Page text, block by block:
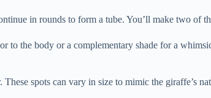
in rounds to form a tube. You’ll make two of
to the body or a complementary shade for a
spots can vary in size to mimic the giraffe’s